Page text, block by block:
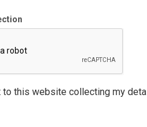
to this website collecting my